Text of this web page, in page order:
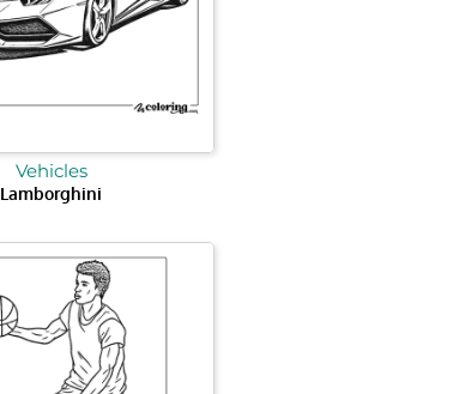
Vehicles
Lamborghini